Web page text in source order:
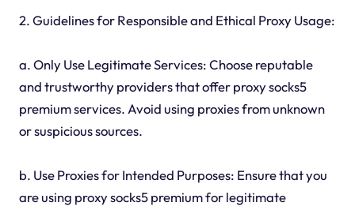
2. Guidelines for Responsible and Ethical Proxy Usage:
a. Only Use Legitimate Services: Choose reputable
and trustworthy providers that offer proxy socks5
premium services. Avoid using proxies from unknown
or suspicious sources.
b. Use Proxies for Intended Purposes: Ensure that you
are using proxy socks5 premium for legitimate